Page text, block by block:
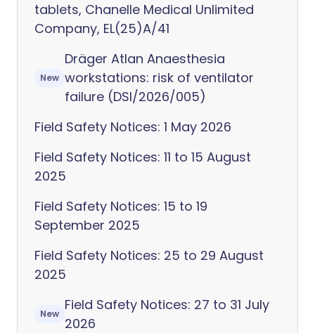
tablets, Chanelle Medical Unlimited
Company, EL(25)A/41
New
Dräger Atlan Anaesthesia
workstations: risk of ventilator
failure (DSI/2026/005)
Field Safety Notices: 1 May 2026
Field Safety Notices: 11 to 15 August
2025
Field Safety Notices: 15 to 19
September 2025
Field Safety Notices: 25 to 29 August
2025
New
Field Safety Notices: 27 to 31 July
2026